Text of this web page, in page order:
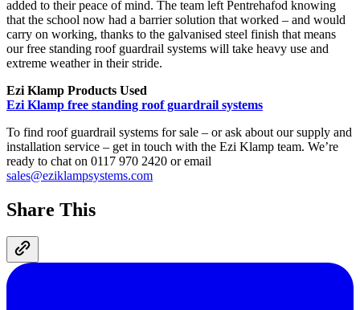
added to their peace of mind. The team left Pentrehafod knowing
that the school now had a barrier solution that worked – and would
carry on working, thanks to the galvanised steel finish that means
our free standing roof guardrail systems will take heavy use and
extreme weather in their stride.
Ezi Klamp Products Used
Ezi Klamp free standing roof guardrail systems
To find roof guardrail systems for sale – or ask about our supply and
installation service – get in touch with the Ezi Klamp team. We’re
ready to chat on 0117 970 2420 or email
sales@eziklampsystems.com
Share This